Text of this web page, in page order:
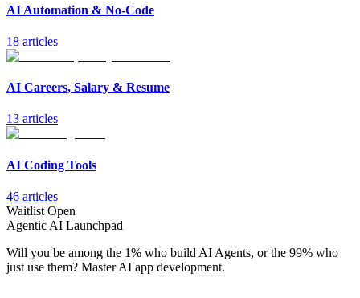
AI Automation & No-Code
18 articles
AI Careers, Salary & Resume
13 articles
AI Coding Tools
46 articles
Waitlist Open
Agentic AI Launchpad
Will you be among the 1% who build AI Agents, or the 99% who
just use them? Master AI app development.